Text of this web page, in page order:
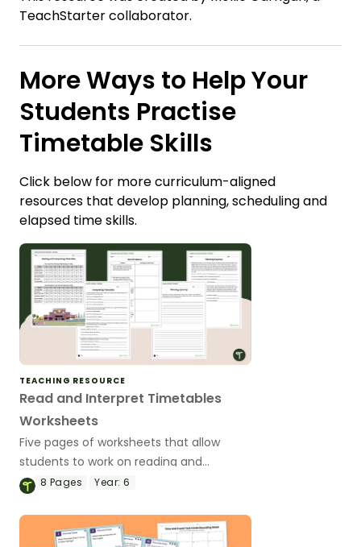
TeachStarter collaborator.
More Ways to Help Your
Students Practise
Timetable Skills
Click below for more curriculum-aligned
resources that develop planning, scheduling and
elapsed time skills.
TEACHING RESOURCE
Read and Interpret Timetables
Worksheets
Five pages of worksheets that allow
students to work on reading and
interpreting timetables.
8 Pages Year: 6